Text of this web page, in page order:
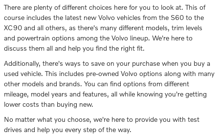
There are plenty of different choices here for you to look at. This of
course includes the latest new Volvo vehicles from the S60 to the
XC90 and all others, as there's many different models, trim levels
and powertrain options among the Volvo lineup. We're here to
discuss them all and help you find the right fit.
Additionally, there's ways to save on your purchase when you buy a
used vehicle. This includes pre-owned Volvo options along with many
other models and brands. You can find options from different
mileage, model years and features, all while knowing you're getting
lower costs than buying new.
No matter what you choose, we're here to provide you with test
drives and help you every step of the way.